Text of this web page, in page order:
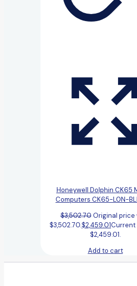
Honeywell Dolphin CK65
Computers CK65-L0N-
$3,502.70 Original price
$3,502.70.$2,459.01Current
$2,459.01.
Add to cart